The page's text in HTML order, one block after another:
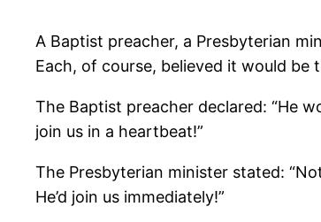
A Baptist preacher, a Presbyterian
Each, of course, believed it would be
The Baptist preacher declared: “He
join us in a heartbeat!”
The Presbyterian minister stated:
He’d join us immediately!”